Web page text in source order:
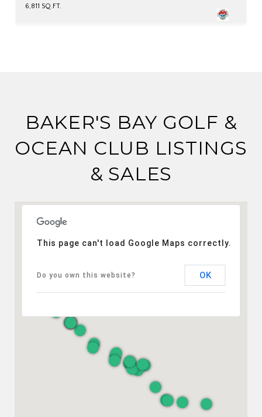
6,811 SQ.FT.
BAKER'S BAY GOLF &
OCEAN CLUB LISTINGS
& SALES
This page can't load Google Maps correctly.
Do you own this website? OK